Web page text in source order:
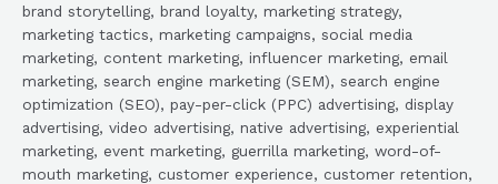
brand storytelling, brand loyalty, marketing strategy,
marketing tactics, marketing campaigns, social media
marketing, content marketing, influencer marketing, email
marketing, search engine marketing (SEM), search engine
optimization (SEO), pay-per-click (PPC) advertising, display
advertising, video advertising, native advertising, experiential
marketing, event marketing, guerrilla marketing, word-of-
mouth marketing, customer experience, customer retention,